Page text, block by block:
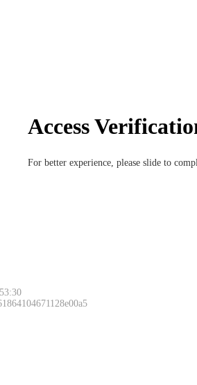
Access
For better experience, please slide to